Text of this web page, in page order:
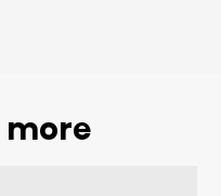
more